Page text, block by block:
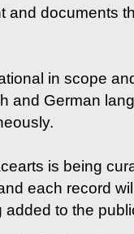
and documents
in scope
and German
is being
each record
added to the